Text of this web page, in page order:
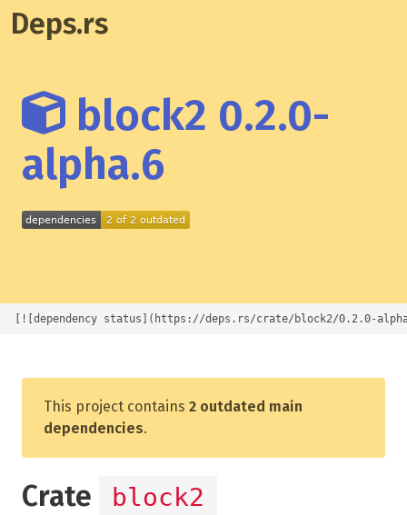
Deps.rs
block2 0.2.0-
alpha.6
[![dependency status](https://deps.rs/crate/block2/0.2.0-
This project contains 2 outdated main
dependencies.
Crate block2